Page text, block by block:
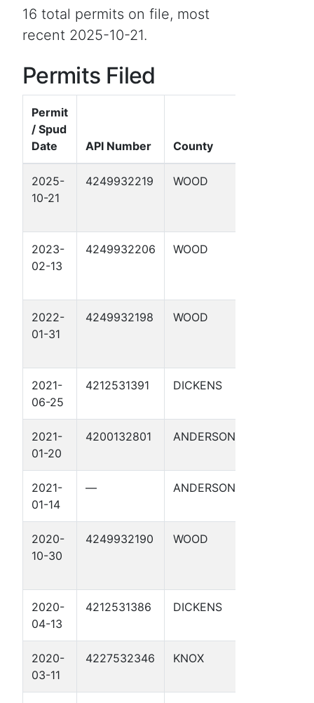
16 total permits on file, most
recent 2025-10-21.
Permits Filed
Permit
/ Spud
Date
API Number County
2025-
10-21
4249932219 WOOD
2023-
02-13
4249932206 WOOD
2022-
01-31
4249932198 WOOD
2021-
06-25
4212531391 DICKENS
2021-
01-20
4200132801 ANDERSON
2021-
01-14
— ANDERSON
2020-
10-30
4249932190 WOOD
2020-
04-13
4212531386 DICKENS
2020-
03-11
4227532346 KNOX